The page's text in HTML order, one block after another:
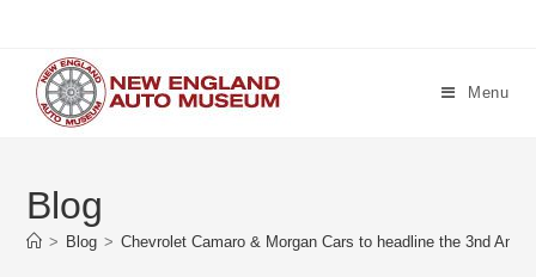
content
Menu
Blog
> Blog > Chevrolet Camaro & Morgan Cars to headline the 3nd